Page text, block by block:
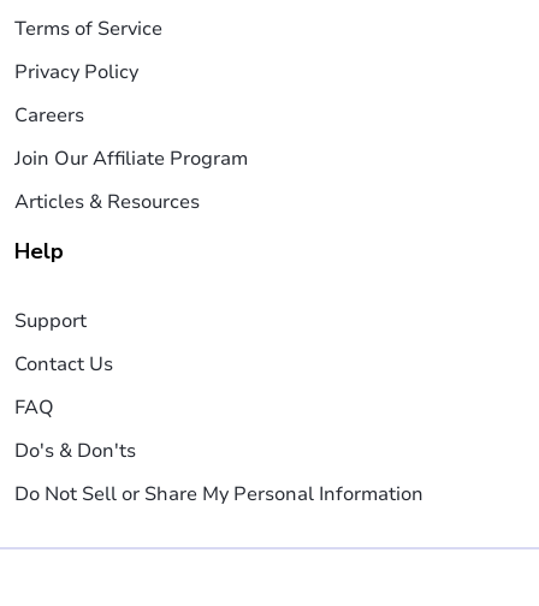
Terms of Service
Privacy Policy
Careers
Join Our Affiliate Program
Articles & Resources
Help
Support
Contact Us
FAQ
Do's & Don'ts
Do Not Sell or Share My Personal Information